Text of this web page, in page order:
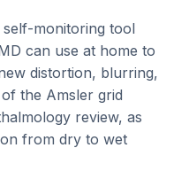
self-monitoring tool
can use at home to
distortion, blurring,
the Amsler grid
review, as
from dry to wet